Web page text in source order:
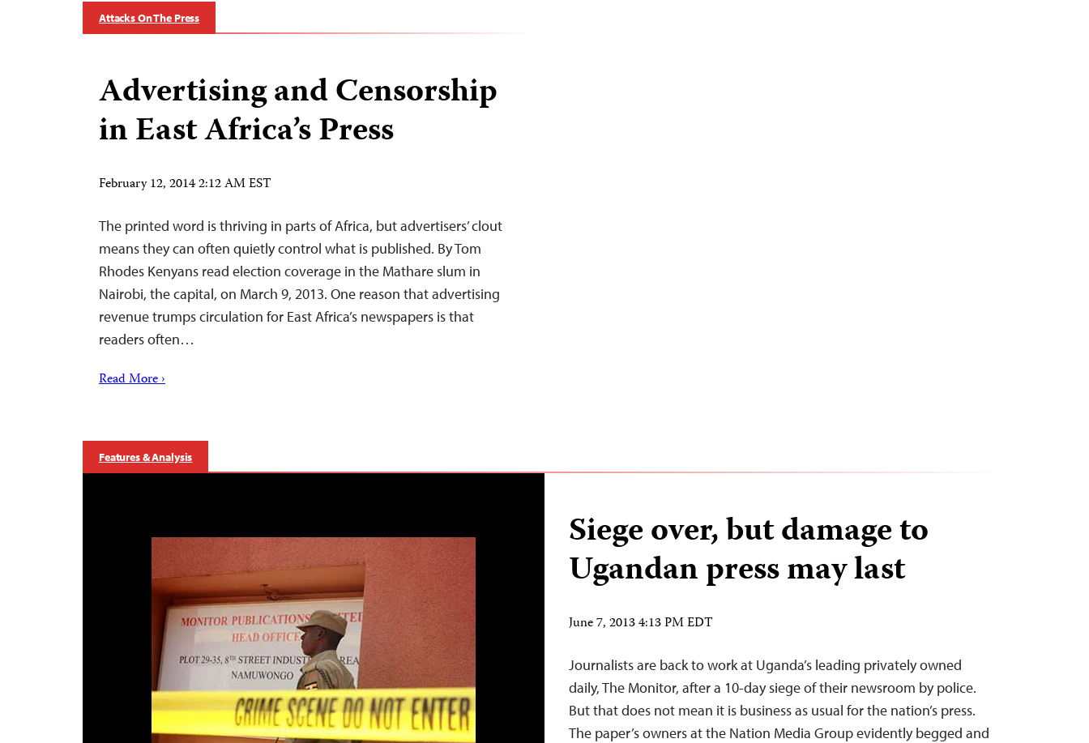
Attacks On The Press
Advertising and Censorship
in East Africa’s Press
February 12, 2014 2:12 AM EST
The printed word is thriving in parts of Africa, but advertisers’ clout
means they can often quietly control what is published. By Tom
Rhodes Kenyans read election coverage in the Mathare slum in
Nairobi, the capital, on March 9, 2013. One reason that advertising
revenue trumps circulation for East Africa’s newspapers is that
readers often…
Read More ›
Features & Analysis
Siege over, but damage to
Ugandan press may last
June 7, 2013 4:13 PM EDT
Journalists are back to work at Uganda’s leading privately owned
daily, The Monitor, after a 10-day siege of their newsroom by police.
But that does not mean it is business as usual for the nation’s press.
The paper’s owners at the Nation Media Group evidently begged and